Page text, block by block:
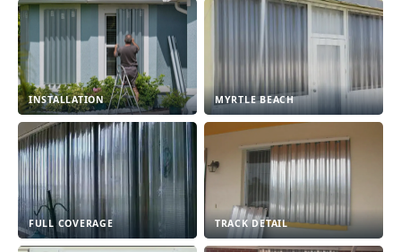
INSTALLATION MYRTLE BEACH
FULL COVERAGE TRACK DETAIL